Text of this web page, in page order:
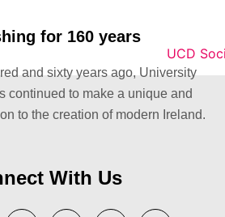
for 160 years
and sixty years ago, University
continued to make a unique and
to the creation of modern Ireland.
With Us